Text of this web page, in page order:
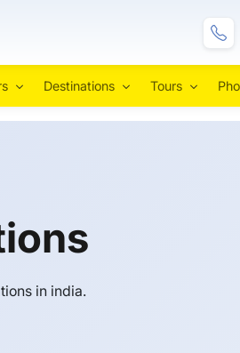
Destinations Tours
in india.